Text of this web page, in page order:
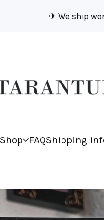
✈︎ We ship
Shop FAQShipping